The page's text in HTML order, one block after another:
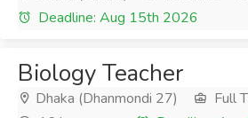
Deadline: Aug 15th 2026
Biology Teacher
Dhaka (Dhanmondi 27)
Full